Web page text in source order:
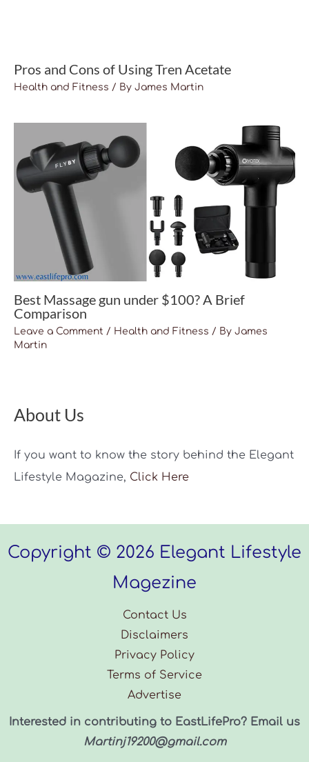
Pros and Cons of Using Tren Acetate
Health and Fitness / By James Martin
Best Massage gun under $100? A Brief
Comparison
Leave a Comment / Health and Fitness / By James
Martin
About Us
If you want to know the story behind the Elegant
Lifestyle Magazine, Click Here
Copyright © 2026 Elegant Lifestyle
Magezine
Contact Us
Disclaimers
Privacy Policy
Terms of Service
Advertise
Interested in contributing to EastLifePro? Email us
Martinj19200@gmail.com